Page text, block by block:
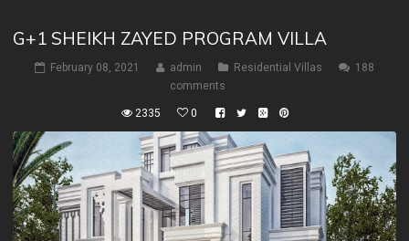
G+1 SHEIKH ZAYED PROGRAM VILLA
February 08, 2021 admin Residential Villas
188
comments
2335 0